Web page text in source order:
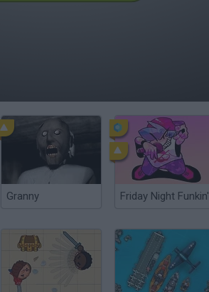
Granny Friday Night Funkin'